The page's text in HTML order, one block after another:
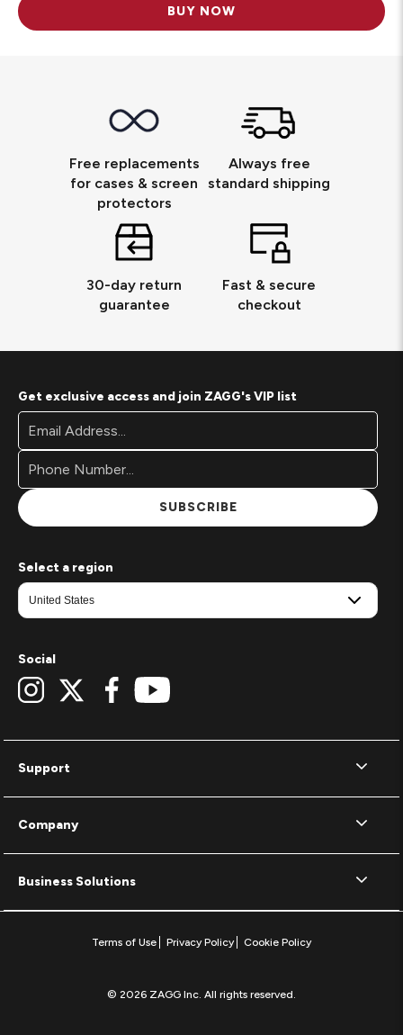
BUY NOW
Free replacements
for cases & screen
protectors
Always free
standard shipping
30-day return
guarantee
Fast & secure
checkout
Support
Company
Business Solutions
Get exclusive access and join ZAGG's VIP list
Footer
Newsletter
Signup
Form
Email
Address*
SUBSCRIBE
Select a region
Social
Terms of Use Privacy Policy Cookie Policy
© 2026 ZAGG Inc. All rights reserved.